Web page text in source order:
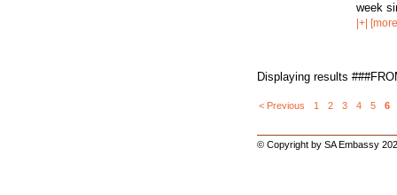
week
|+|
Displaying results
< Previous 1 2 3 4 5 6
© Copyright by SA Embassy